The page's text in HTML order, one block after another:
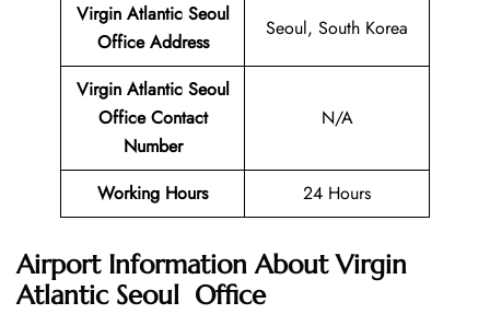
Virgin Atlantic Seoul
Office Address
Seoul, South Korea
Virgin Atlantic Seoul
Office Contact
Number
N/A
Working Hours 24 Hours
Airport Information About Virgin
Atlantic Seoul Office